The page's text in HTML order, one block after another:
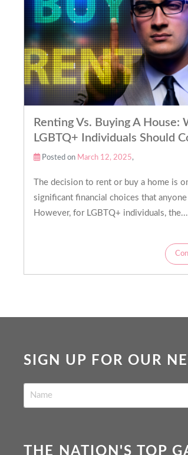
Renting Vs. Buying A House:
LGBTQ+ Individuals Should
Posted on March 12, 2025,
The decision to rent or buy a home is
significant financial choices that anyone
However, for LGBTQ+ individuals, the...
SIGN UP FOR OUR
THE NATION'S TOP